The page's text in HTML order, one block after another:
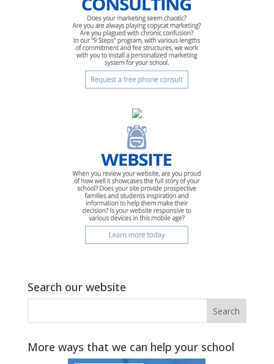
Search our website
More ways that we can help your school